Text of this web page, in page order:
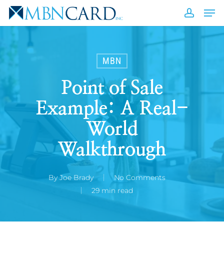
Skip
main
content
MBN
Point of Sale
Example: A Real-
World
Walkthrough
By Joe Brady
No Comments
29 min read
Close